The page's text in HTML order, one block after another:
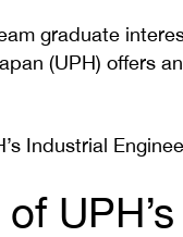
graduate
(UPH) offers
Industrial